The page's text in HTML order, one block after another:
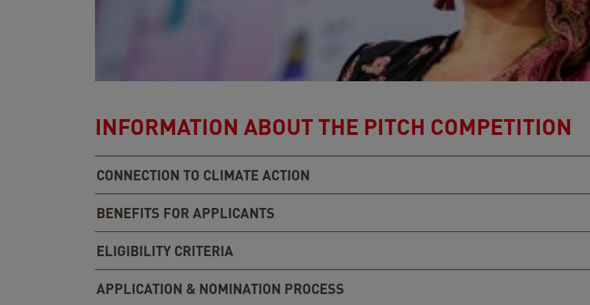
INFORMATION ABOUT THE PITCH COMPETITION
CONNECTION TO CLIMATE ACTION
BENEFITS FOR APPLICANTS
ELIGIBILITY CRITERIA
APPLICATION & NOMINATION PROCESS